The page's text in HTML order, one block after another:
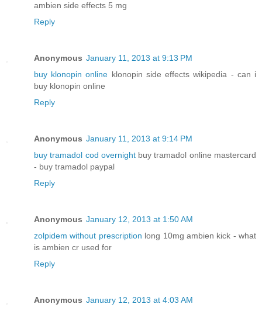
ambien side effects 5 mg
Reply
Anonymous January 11, 2013 at 9:13 PM
buy klonopin online klonopin side effects wikipedia - can i
buy klonopin online
Reply
Anonymous January 11, 2013 at 9:14 PM
buy tramadol cod overnightbuy tramadol online mastercard
- buy tramadol paypal
Reply
Anonymous January 12, 2013 at 1:50 AM
zolpidem without prescription long 10mg ambien kick - what
is ambien cr used for
Reply
Anonymous January 12, 2013 at 4:03 AM